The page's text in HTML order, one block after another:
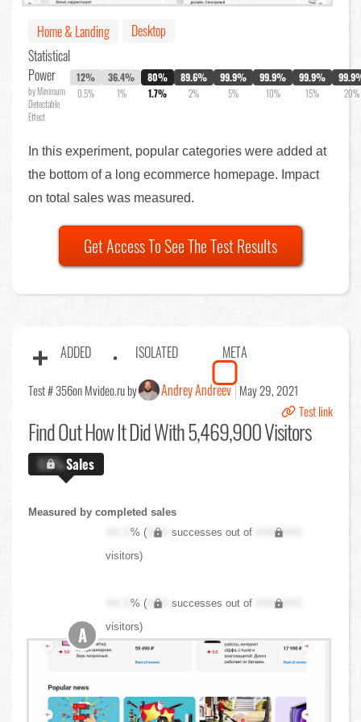
Home & Landing
Desktop
Statistical
Power
by Minimum
Detectable
Effect
12%
0.5%
36.4%
1%
80%
1.7%
89.6%
2%
99.9%
5%
99.9%
10%
99.9%
15% 20%
In this experiment, popular categories were added at
the bottom of a long ecommerce homepage. Impact
on total sales was measured.
Get Access To See The Test Results
ADDED ISOLATED META
Test # 356on Mvideo.ru by Andrey Andreev May 29, 2021
Test link
Find OutHow It Did With 5,469,900 Visitors
X.X%Sales
Measured by completed sales
XX.X% ( XXX successes out of
XXX,XXX
visitors)
XX.X% ( XXX successes out of
XXX,XXX
visitors)
A